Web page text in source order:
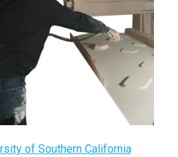
of Southern California